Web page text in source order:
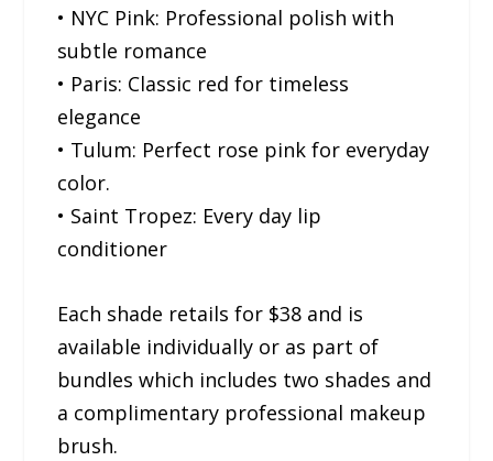
• NYC Pink: Professional polish with
subtle romance
• Paris: Classic red for timeless
elegance
• Tulum: Perfect rose pink for everyday
color.
• Saint Tropez: Every day lip
conditioner
Each shade retails for $38 and is
available individually or as part of
bundles which includes two shades and
a complimentary professional makeup
brush.